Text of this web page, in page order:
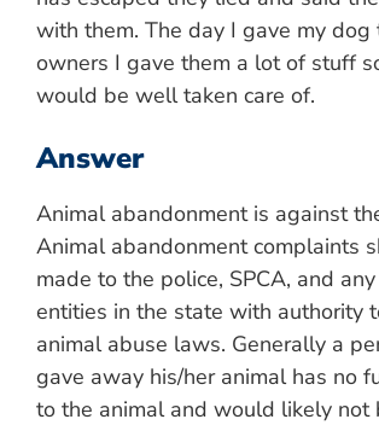
with them. The day I gave my
owners I gave them a lot of stuff
would be well taken care of.
Answer
Animal abandonment is against
Animal abandonment complaints
made to the police, SPCA, and
entities in the state with authority
animal abuse laws. Generally a
gave away his/her animal has no
to the animal and would likely not